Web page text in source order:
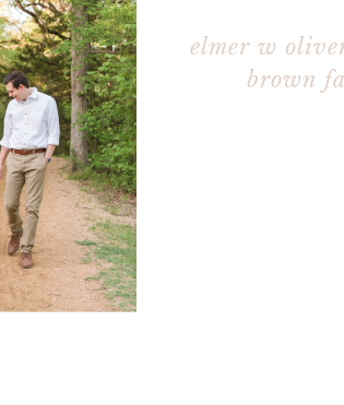
elmer w
brown